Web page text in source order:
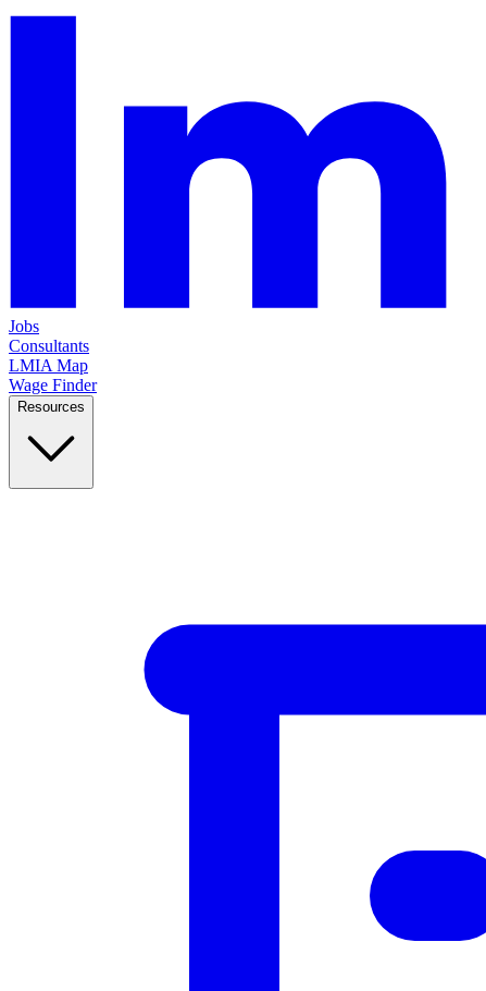
Jobs
Consultants
LMIA Map
Wage Finder
Resources